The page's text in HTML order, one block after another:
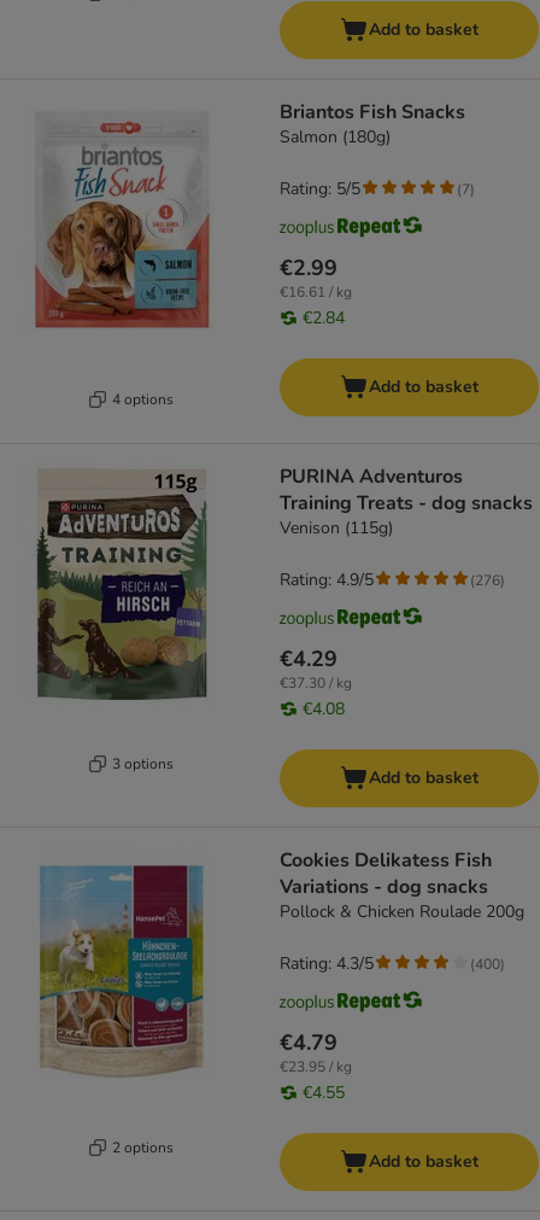
Add to basket
4 options
Briantos Fish Snacks
Salmon (180g)
€2.99
€16.61 / kg
€2.84
Rating: 5/5 (7)
Add to basket
3 options
PURINA Adventuros
Training Treats - dog snacks
Venison (115g)
€4.29
€37.30 / kg
€4.08
Rating: 4.9/5 (276)
Add to basket
2 options
Cookies Delikatess Fish
Variations - dog snacks
Pollock & Chicken Roulade 200g
€4.79
€23.95 / kg
€4.55
Rating: 4.3/5 (400)
Add to basket